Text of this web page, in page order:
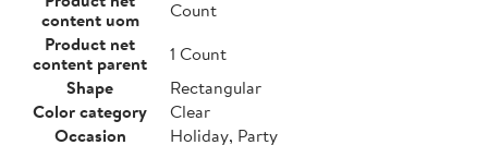
content uom
Count
Product net
content parent
1 Count
Shape
Rectangular
Color category
Clear
Occasion
Holiday, Party